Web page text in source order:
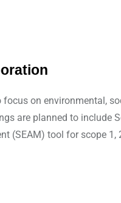
on environmental,
are planned to include
(SEAM) tool for scope